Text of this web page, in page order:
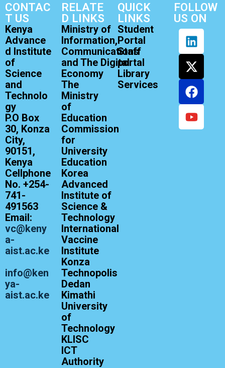
CONTAC
T US
Kenya
Advance
d Institute
of
Science
and
Technolo
gy
P.O Box
30, Konza
City,
90151,
Kenya
Cellphone
No. +254-
741-
491563
Email:
vc@keny
a-
aist.ac.ke
info@ken
ya-
aist.ac.ke
RELATE
D LINKS
Ministry of
Information,
Communications
and The Digital
Economy
The
Ministry
of
Education
Commission
for
University
Education
Korea
Advanced
Institute of
Science &
Technology
International
Vaccine
Institute
Konza
Technopolis
Dedan
Kimathi
University
of
Technology
KLISC
ICT
Authority
QUICK
LINKS
Student
Portal
Staff
portal
Library
Services
FOLLOW
US ON